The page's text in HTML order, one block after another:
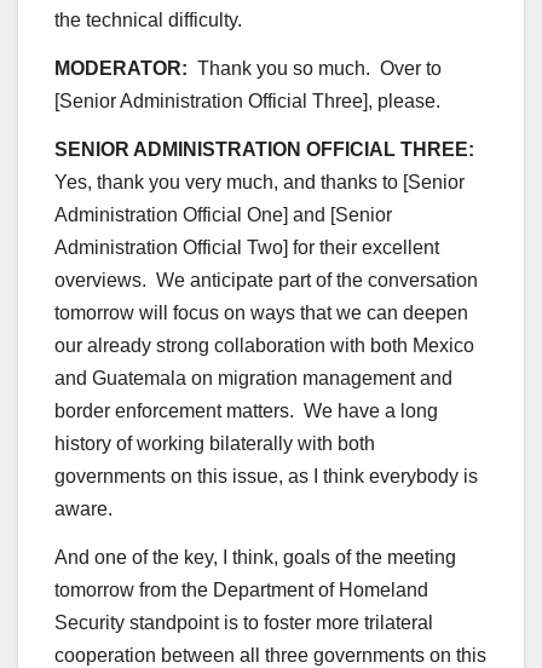
the technical difficulty.
MODERATOR: Thank you so much. Over to
[Senior Administration Official Three], please.
SENIOR ADMINISTRATION OFFICIAL THREE:
Yes, thank you very much, and thanks to [Senior
Administration Official One] and [Senior
Administration Official Two] for their excellent
overviews. We anticipate part of the conversation
tomorrow will focus on ways that we can deepen
our already strong collaboration with both Mexico
and Guatemala on migration management and
border enforcement matters. We have a long
history of working bilaterally with both
governments on this issue, as I think everybody is
aware.
And one of the key, I think, goals of the meeting
tomorrow from the Department of Homeland
Security standpoint is to foster more trilateral
cooperation between all three governments on this